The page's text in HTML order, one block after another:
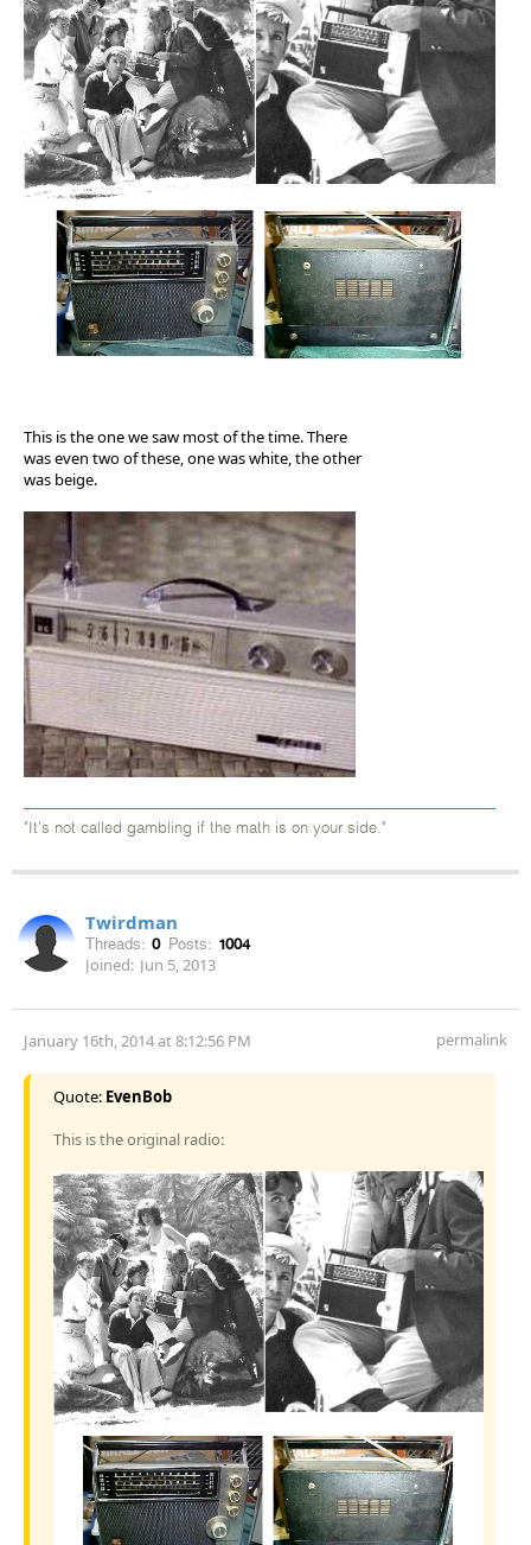
This is the one we saw most of the time. There
was even two of these, one was white, the other
was beige.
"It's not called gambling if the math is on your side."
Twirdman
Threads: 0 Posts: 1004
Joined: Jun 5, 2013
January 16th, 2014 at 8:12:56 PM permalink
Quote: EvenBob
This is the original radio: